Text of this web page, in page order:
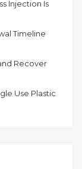
Injection Is
Timeline
Recover
Use Plastic